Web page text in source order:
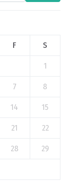
F S
1
7 8
14 15
21 22
28 29